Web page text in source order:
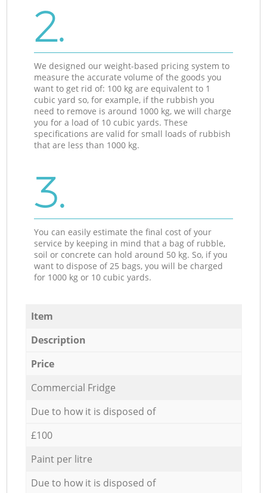
2.
We designed our weight-based pricing system to
measure the accurate volume of the goods you
want to get rid of: 100 kg are equivalent to 1
cubic yard so, for example, if the rubbish you
need to remove is around 1000 kg, we will charge
you for a load of 10 cubic yards. These
specifications are valid for small loads of rubbish
that are less than 1000 kg.
3.
You can easily estimate the final cost of your
service by keeping in mind that a bag of rubble,
soil or concrete can hold around 50 kg. So, if you
want to dispose of 25 bags, you will be charged
for 1000 kg or 10 cubic yards.
Item
Description
Price
Commercial Fridge
Due to how it is disposed of
£100
Paint per litre
Due to how it is disposed of